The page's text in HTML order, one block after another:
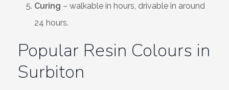
Curing – walkable in hours, drivable in around
24 hours.
Popular Resin Colours in
Surbiton